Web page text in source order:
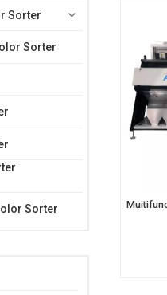
Sorter
Sorter
Sorter